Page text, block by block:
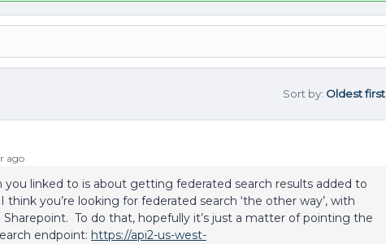
Sort by: Oldest first
ago
linked to is about getting federated search results added to
you’re looking for federated search ‘the other way’, with
To do that, hopefully it’s just a matter of pointing the
endpoint: https://api2-us-west-